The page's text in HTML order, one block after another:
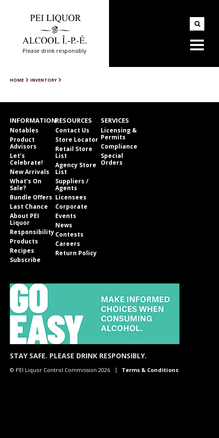
Please drink responsibly
HOME INVENTORY
INFORMATION
Notables
Product
Advisors
Let’s
Celebrate!
New Arrivals
What’s On
Sale?
Bundle Offers
Last Chance
About PEI
Liquor
Responsibility
Products
Recipes
Subscribe
RESOURCES
Contact Us
Store Locator
Retail Store
List
Agency Store
List
Suppliers /
Agents
Licensees
Corporate
Events
News
Contests
Careers
Return Policy
SERVICES
Licensing &
Permits
Compliance
Special
Orders
STAY SAFE. PLEASE DRINK RESPONSIBLY.
© PEI Liquor Control Commission 2026 Terms & Conditions